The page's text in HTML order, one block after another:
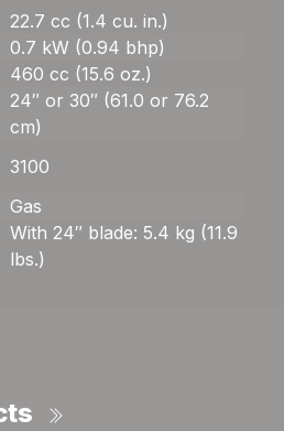
22.7 cc (1.4 cu. in.)
0.7 kW (0.94 bhp)
460 cc (15.6 oz.)
24″ or 30″ (61.0 or 76.2
cm)
3100
Gas
With 24″ blade: 5.4 kg (11.9
lbs.)